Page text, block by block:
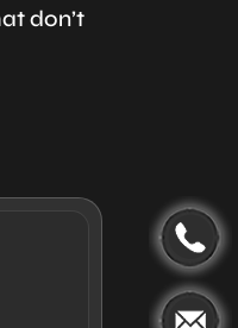
don’t